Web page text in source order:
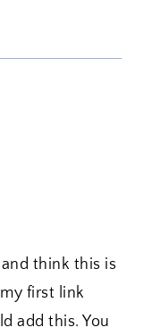
and think this is
first link
add this. You